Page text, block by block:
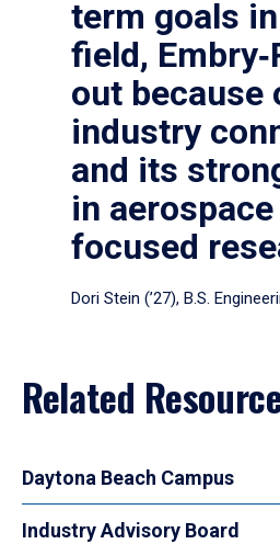
term goals
field,
out because
industry
and its
in
focused
Dori Stein (’27), B.S.
Related
Daytona Beach Campus
Industry Advisory Board